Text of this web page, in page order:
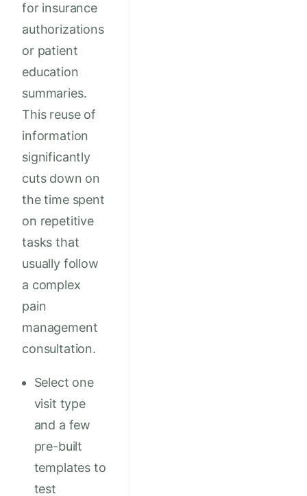
for insurance
authorizations
or patient
education
summaries.
This reuse of
information
significantly
cuts down on
the time spent
on repetitive
tasks that
usually follow
a complex
pain
management
consultation.
Select one
visit type
and a few
pre-built
templates to
test